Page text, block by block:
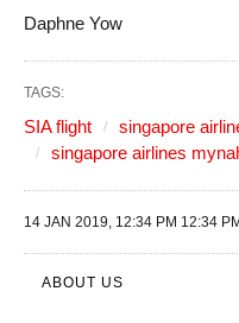
Daphne Yow
TAGS:
SIA flight singapore
singapore airlines
14 JAN 2019, 12:34 PM 12:34 PM
ABOUT US